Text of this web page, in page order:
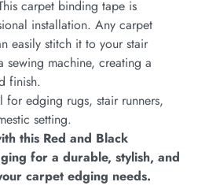
carpet binding tape is
installation. Any carpet
easily stitch it to your stair
sewing machine, creating a
finish.
for edging rugs, stair runners,
setting.
this Red and Black
for a durable, stylish, and
carpet edging needs.